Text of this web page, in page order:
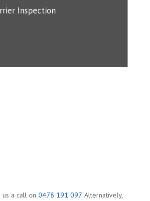
a call on 0478 191 097. Alternatively,